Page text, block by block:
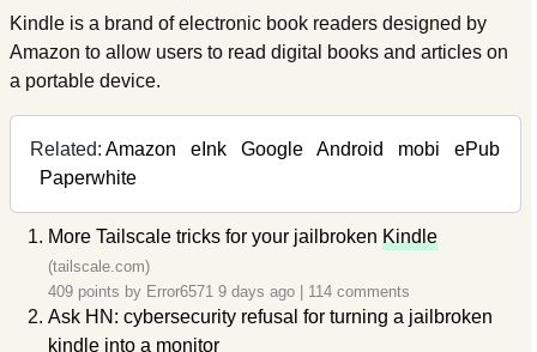
Kindle is a brand of electronic book readers designed by
Amazon to allow users to read digital books and articles on
a portable device.
Related: Amazon eInk Google Android mobi
ePub
Paperwhite
More Tailscale tricks for your jailbroken Kindle
(tailscale.com)
409 points by Error6571 9 days ago 114 comments
Ask HN: cybersecurity refusal for turning a jailbroken
kindle into a monitor